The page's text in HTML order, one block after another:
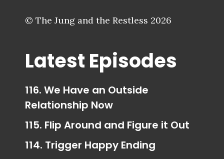
© The Jung and the Restless 2026
Latest Episodes
116. We Have an Outside
Relationship Now
115. Flip Around and Figure it Out
114. Trigger Happy Ending